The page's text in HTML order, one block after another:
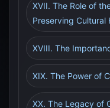
XVII. The Role of
Preserving Cultural
XVIII. The
XIX. The Power of
XX. The Legacy of